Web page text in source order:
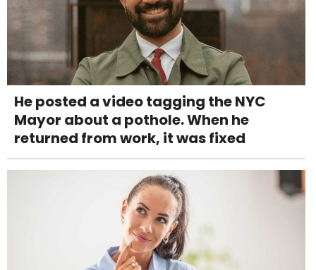
He posted a video tagging the NYC
Mayor about a pothole. When he
returned from work, it was fixed